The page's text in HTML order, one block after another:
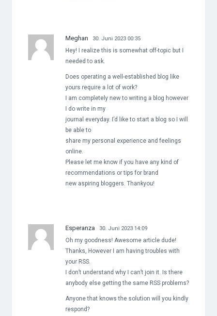
Meghan 30. Juni 2023 00:35
Hey! I realize this is somewhat off-topic but I
needed to ask.
Does operating a well-established blog like
yours require a lot of work?
I am completely new to writing a blog however
I do write in my
journal everyday. I’d like to start a blog so I will
be able to
share my personal experience and feelings
online.
Please let me know if you have any kind of
recommendations or tips for brand
new aspiring bloggers. Thankyou!
Esperanza 30. Juni 2023 14:09
Oh my goodness! Awesome article dude!
Thanks, However I am having troubles with
your RSS.
I don’t understand why I can’t join it. Is there
anybody else getting the same RSS problems?
Anyone that knows the solution will you kindly
respond?